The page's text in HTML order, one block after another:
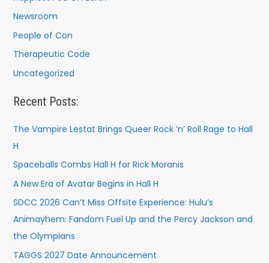
Newsroom
People of Con
Therapeutic Code
Uncategorized
Recent Posts:
The Vampire Lestat Brings Queer Rock ’n’ Roll Rage to Hall
H
Spaceballs Combs Hall H for Rick Moranis
A New Era of Avatar Begins in Hall H
SDCC 2026 Can’t Miss Offsite Experience: Hulu’s
Animayhem: Fandom Fuel Up and the Percy Jackson and
the Olympians
TAGGS 2027 Date Announcement